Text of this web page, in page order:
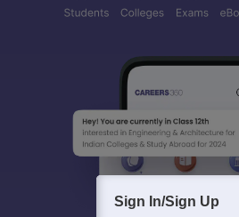
Sign In/Sign Up